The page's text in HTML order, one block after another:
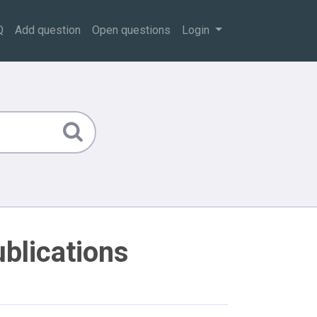
Add question Open questions Login